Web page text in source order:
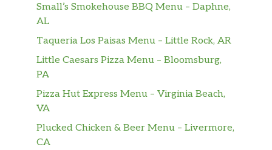
Small’s Smokehouse BBQ Menu – Daphne,
AL
Taqueria Los Paisas Menu – Little Rock, AR
Little Caesars Pizza Menu – Bloomsburg,
PA
Pizza Hut Express Menu – Virginia Beach,
VA
Plucked Chicken & Beer Menu – Livermore,
CA